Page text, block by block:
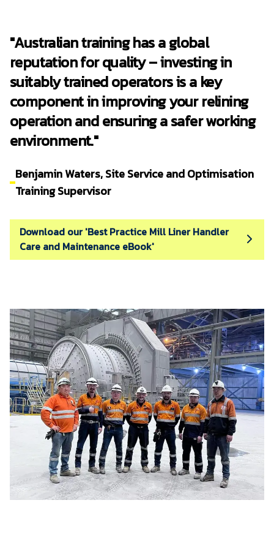
RME delivers ongoing support with
refresher courses available for previously
trained personnel.
RME training courses are endorsed by the
Australian Government with Australian Skills
Quality Authority (ASQA), ensuring they are
of a high quality, regularly audited and
continuously renewed.
"Australian training has a global
reputation for quality – investing in
suitably trained operators is a key
component in improving your relining
operation and ensuring a safer working
environment."
Benjamin Waters, Site Service and Optimisation
Training Supervisor
Download our 'Best Practice Mill Liner Handler
Care and Maintenance eBook'